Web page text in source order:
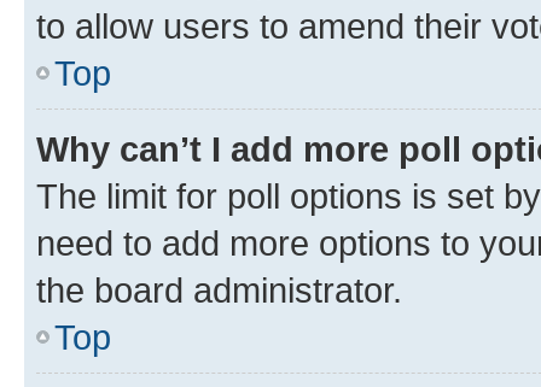
to allow users to amend their
Top
Why can’t I add more poll
The limit for poll options is set
need to add more options to
the board administrator.
Top